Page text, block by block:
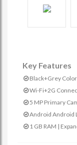
Key Features
Black+Grey Color
Wi-Fi+2G
5 MP Primary
Android Android
1 GB RAM |